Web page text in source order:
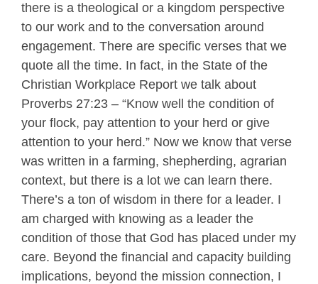
there is a theological or a kingdom perspective
to our work and to the conversation around
engagement. There are specific verses that we
quote all the time. In fact, in the State of the
Christian Workplace Report we talk about
Proverbs 27:23 – “Know well the condition of
your flock, pay attention to your herd or give
attention to your herd.” Now we know that verse
was written in a farming, shepherding, agrarian
context, but there is a lot we can learn there.
There’s a ton of wisdom in there for a leader. I
am charged with knowing as a leader the
condition of those that God has placed under my
care. Beyond the financial and capacity building
implications, beyond the mission connection, I